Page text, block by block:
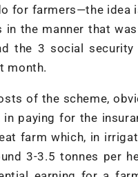
for farmers—the idea
in the manner that
the 3 social security
month.
of the scheme,
in paying for the
farm which, in
3-3.5 tonnes per